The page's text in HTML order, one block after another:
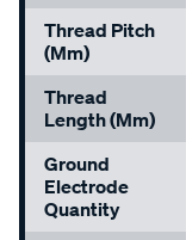
Thread Pitch
(mm)
Thread
Length (mm)
Ground
Electrode
Quantity